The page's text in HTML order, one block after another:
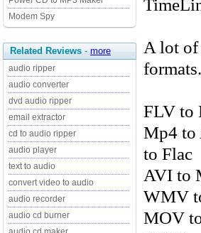
Modem Spy
Related Reviews - more
audio ripper
audio converter
dvd audio ripper
email extractor
cd to audio ripper
audio player
text to audio
convert video to audio
audio recorder
audio cd burner
A lot of
formats.
FLV to
Mp4 to
to Flac
AVI to
WMV
MOV